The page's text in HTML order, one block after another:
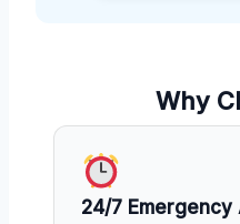
Why
24/7 Emergency